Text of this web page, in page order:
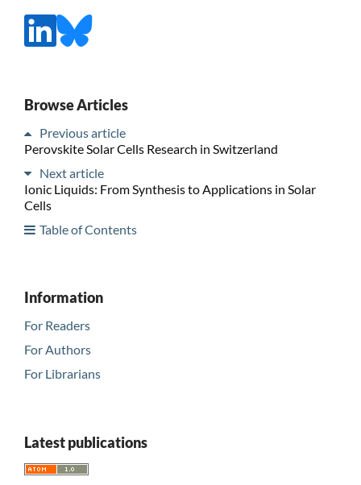
Browse Articles
Previous article
Perovskite Solar Cells Research in Switzerland
Next article
Ionic Liquids: From Synthesis to Applications in Solar
Cells
Table of Contents
Information
For Readers
For Authors
For Librarians
Latest publications